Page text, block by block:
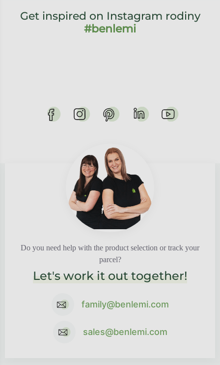
Get inspired on Instagram rodiny
#benlemi
Do you need help with the product selection or track your
parcel?
Let's work it out together!
family@benlemi.com
sales@benlemi.com